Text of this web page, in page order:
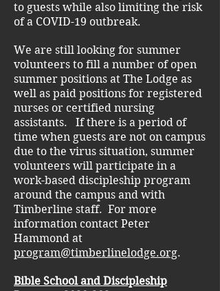
to guests while also limiting the risk
of a COVID-19 outbreak.
We are still looking for summer
volunteers to fill a number of open
summer positions at The Lodge as
well as paid positions for registered
nurses or certified nursing
assistants. If there is a period of
time when guests are not on campus
due to the virus situation, summer
volunteers will participate in a
work-based discipleship program
around the campus and with
Timberline staff. For more
information contact Peter
Hammond at
program@timberlinelodge.org.
Bible School and Discipleship